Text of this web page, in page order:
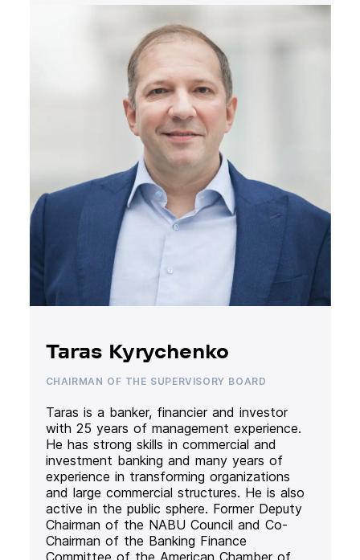
Taras Kyrychenko
CHAIRMAN OF THE SUPERVISORY BOARD
Taras is a banker, financier and investor
with 25 years of management experience.
He has strong skills in commercial and
investment banking and many years of
experience in transforming organizations
and large commercial structures. He is also
active in the public sphere. Former Deputy
Chairman of the NABU Council and Co-
Chairman of the Banking Finance
Committee of the American Chamber of